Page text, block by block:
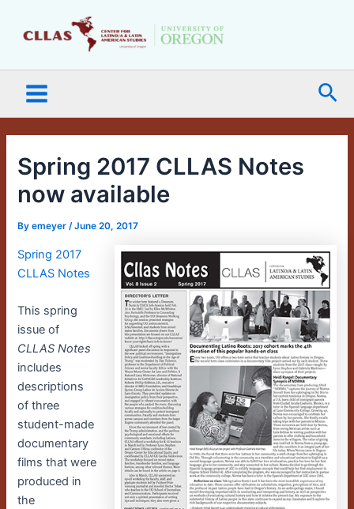
Menu
Spring 2017 CLLAS Notes
now available
Byemeyer/June 20, 2017
Spring 2017
CLLAS Notes
This spring
issue of
CLLAS Notes
includes
descriptions
of three
student-made
documentary
films that were
produced in
the